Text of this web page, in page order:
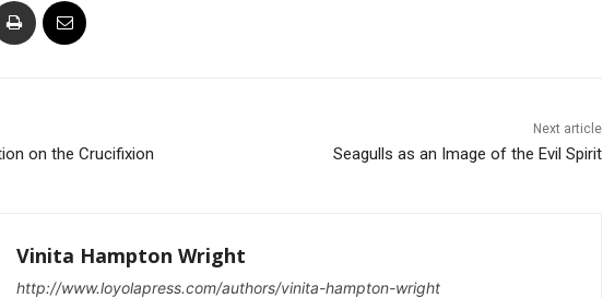
on the Crucifixion
Next article
Seagulls as an Image of the Evil Spirit
Vinita Hampton Wright
http://www.loyolapress.com/authors/vinita-hampton-wright